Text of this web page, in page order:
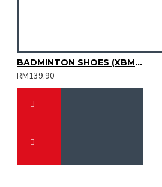
BADMINTON SHOES (XBM2015-11)
RM139.90